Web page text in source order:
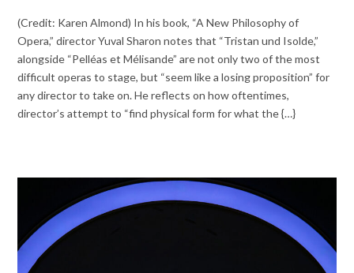
(Credit: Karen Almond) In his book, “A New Philosophy of
Opera,” director Yuval Sharon notes that “Tristan und Isolde,”
alongside “Pelléas et Mélisande” are not only two of the most
difficult operas to stage, but “seem like a losing proposition” for
any director to take on. He reflects on how oftentimes,
director’s attempt to “find physical form for what the {…}